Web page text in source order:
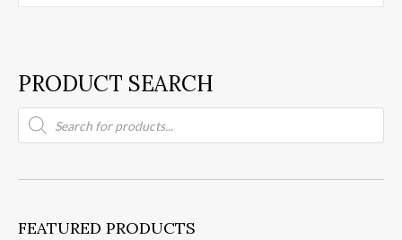
PRODUCT SEARCH
Products
search
FEATURED PRODUCTS